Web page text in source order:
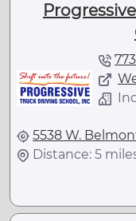
5538 W.
Distance: 5